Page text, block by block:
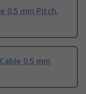
0.5 mm Pitch,
0.5 mm